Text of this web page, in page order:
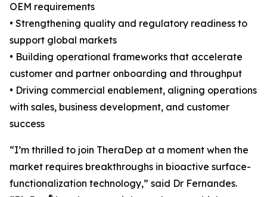
OEM requirements
• Strengthening quality and regulatory readiness to
support global markets
• Building operational frameworks that accelerate
customer and partner onboarding and throughput
• Driving commercial enablement, aligning operations
with sales, business development, and customer
success
“I’m thrilled to join TheraDep at a moment when the
market requires breakthroughs in bioactive surface-
functionalization technology,” said Dr Fernandes.